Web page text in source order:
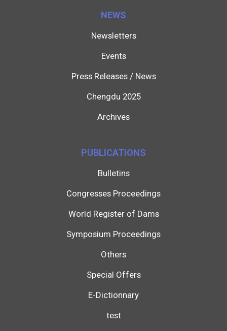
NEWS
Newsletters
Events
Press Releases / News
Chengdu 2025
Archives
PUBLICATIONS
Bulletins
Congresses Proceedings
World Register of Dams
Symposium Proceedings
Others
Special Offers
E-Dictionnary
test